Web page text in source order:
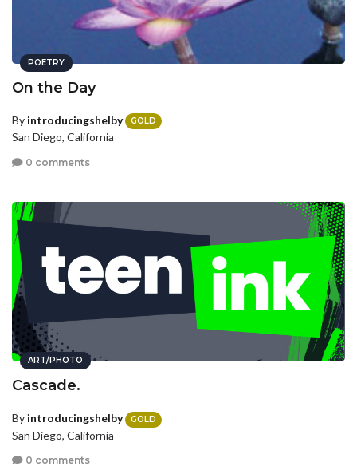
POETRY
On the Day
By introducingshelby GOLD
San Diego, California
0 comments
ART/PHOTO
Cascade.
By introducingshelby GOLD
San Diego, California
0 comments